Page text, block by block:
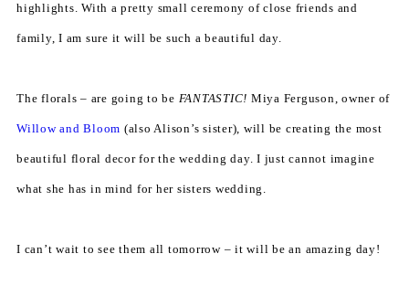
highlights. With a pretty small ceremony of close friends and
family, I am sure it will be such a beautiful day.
The florals – are going to be FANTASTIC! Miya Ferguson, owner of
Willow and Bloom (also Alison’s sister), will be creating the most
beautiful floral decor for the wedding day. I just cannot imagine
what she has in mind for her sisters wedding.
I can’t wait to see them all tomorrow – it will be an amazing day!